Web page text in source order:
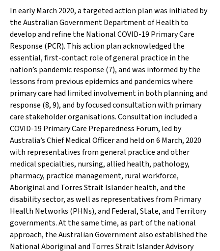
In early March 2020, a targeted action plan was initiated by
the Australian Government Department of Health to
develop and refine the National COVID-19 Primary Care
Response (PCR). This action plan acknowledged the
essential, first-contact role of general practice in the
nation’s pandemic response (7), and was informed by the
lessons from previous epidemics and pandemics where
primary care had limited involvement in both planning and
response (8, 9), and by focused consultation with primary
care stakeholder organisations. Consultation included a
COVID-19 Primary Care Preparedness Forum, led by
Australia’s Chief Medical Officer and held on 6 March, 2020
with representatives from general practice and other
medical specialties, nursing, allied health, pathology,
pharmacy, practice management, rural workforce,
Aboriginal and Torres Strait Islander health, and the
disability sector, as well as representatives from Primary
Health Networks (PHNs), and Federal, State, and Territory
governments. At the same time, as part of the national
approach, the Australian Government also established the
National Aboriginal and Torres Strait Islander Advisory